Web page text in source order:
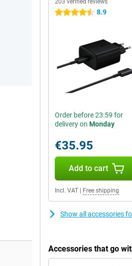
203 verified reviews
4.5 stars 8.9
Order before 23:59 for
delivery on Monday
€35.95
Add to cart
Incl. VAT Free shipping
Show all accessories
Accessories that go